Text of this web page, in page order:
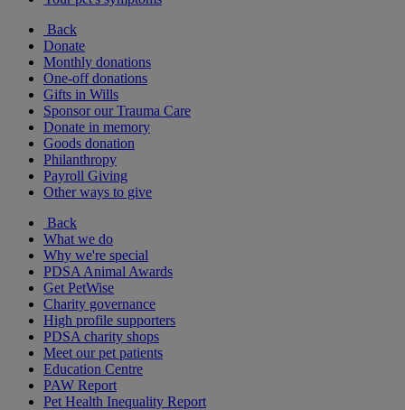
Back
Donate
Monthly donations
One-off donations
Gifts in Wills
Sponsor our Trauma Care
Donate in memory
Goods donation
Philanthropy
Payroll Giving
Other ways to give
Back
What we do
Why we're special
PDSA Animal Awards
Get PetWise
Charity governance
High profile supporters
PDSA charity shops
Meet our pet patients
Education Centre
PAW Report
Pet Health Inequality Report